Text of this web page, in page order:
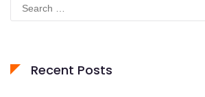
for:
Recent Posts